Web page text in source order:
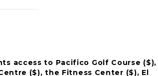
access to Pacifico Golf Course ($),
($), the Fitness Center ($), El